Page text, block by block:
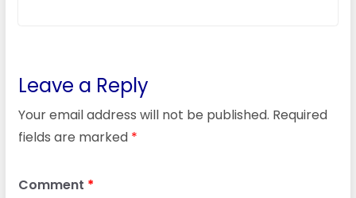
Leave a Reply
Your email address will not be published. Required
fields are marked *
Comment *